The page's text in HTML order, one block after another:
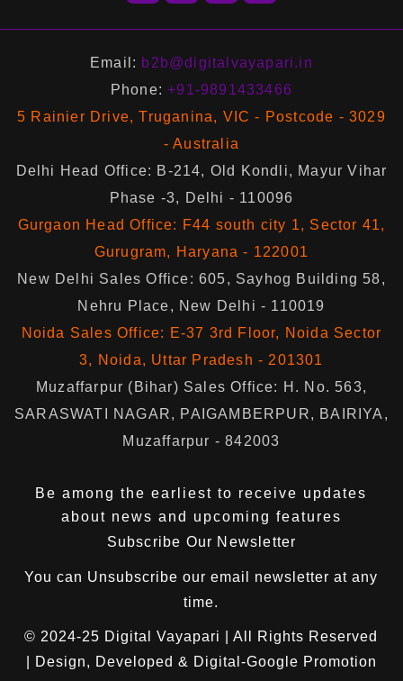
Email: b2b@digitalvayapari.in
Phone:+91-9891433466
5 Rainier Drive, Truganina, VIC - Postcode - 3029
- Australia
Delhi Head Office: B-214, Old Kondli, Mayur Vihar
Phase -3, Delhi - 110096
Gurgaon Head Office: F44 south city 1, Sector 41,
Gurugram, Haryana - 122001
New Delhi Sales Office: 605, Sayhog Building 58,
Nehru Place, New Delhi - 110019
Noida Sales Office: E-37 3rd Floor, Noida Sector
3, Noida, Uttar Pradesh - 201301
Muzaffarpur (Bihar) Sales Office: H. No. 563,
SARASWATI NAGAR, PAIGAMBERPUR, BAIRIYA,
Muzaffarpur - 842003
Be among the earliest to receive updates
about news and upcoming features
Subscribe Our Newsletter
You can Unsubscribe our email newsletter at any
time.
© 2024-25 Digital Vayapari
| All Rights Reserved
| Design, Developed & Digital-Google Promotion